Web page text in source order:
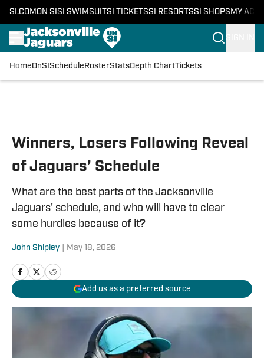
SI.COM ON SI SI SWIMSUITSI TICKETSSI RESORTSSI SHOPS MY
HomeOnSI Schedule RosterStatsDepth ChartTickets
Winners, Losers Following Reveal
of Jaguars’ Schedule
What are the best parts of the Jacksonville
Jaguars' schedule, and who will have to clear
some hurdles because of it?
John Shipley May 18, 2026
Add us as a preferred source